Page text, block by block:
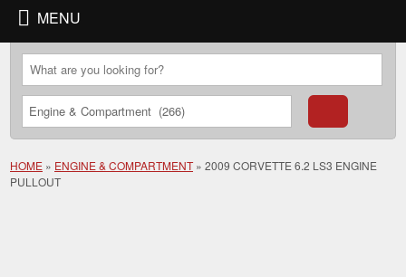
MENU
HOME » ENGINE & COMPARTMENT » 2009 CORVETTE 6.2 LS3 ENGINE
PULLOUT